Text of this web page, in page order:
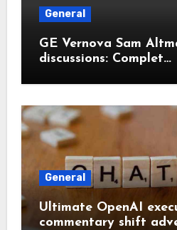
General
GE Vernova Sam
discussions: Complet…
General
Ultimate OpenAI
commentary shift